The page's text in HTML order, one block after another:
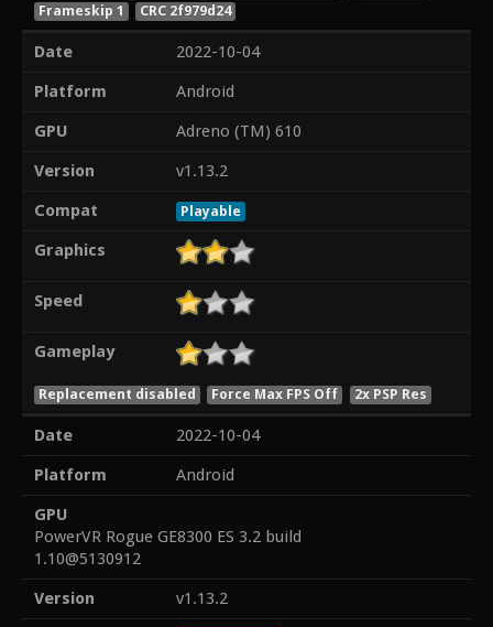
Frameskip 1
CRC 2f979d24
Date
2022-10-04
Platform
Android
GPU
Adreno (TM) 610
Version
v1.13.2
Compat
Playable
Graphics
Speed
Gameplay
Replacement disabled Force Max FPS Off 2x PSP Res
Date
2022-10-04
Platform
Android
GPU
PowerVR Rogue GE8300 ES 3.2 build
1.10@5130912
Version
v1.13.2